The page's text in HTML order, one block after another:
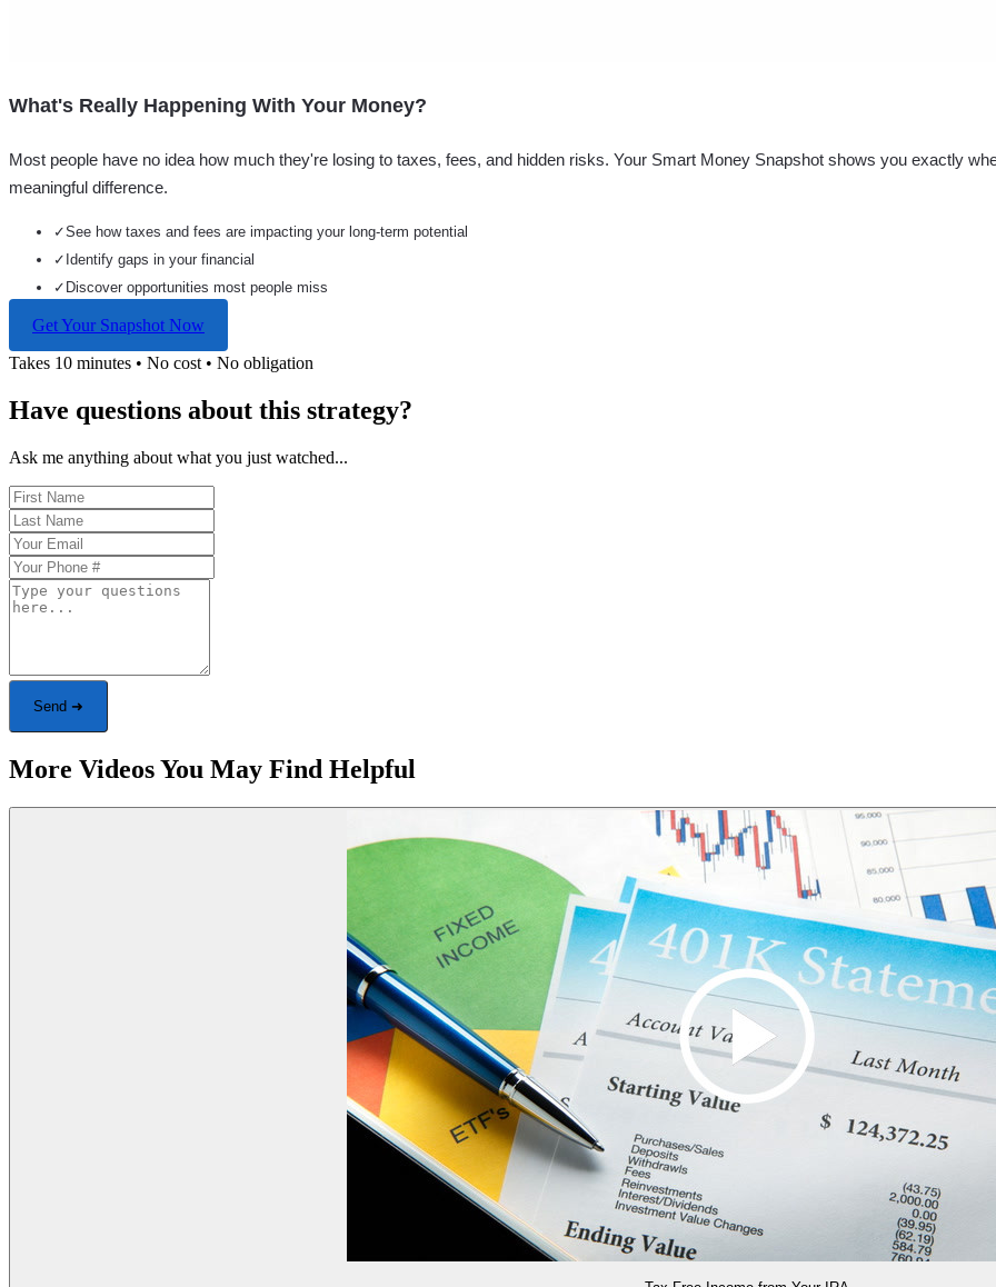
What's Really Happening With Your Money?
Most people have no idea how much they're losing to taxes, fees, and hidden risks. Your Smart Money Snapshot shows you exactly
meaningful difference.
✓See how taxes and fees are impacting your long-term potential
✓ Identify gaps in your financial
✓ Discover opportunities most people miss
Get Your Snapshot Now
Takes 10 minutes • No cost • No obligation
Have questions about this strategy?
Ask me anything about what you just watched...
Send ➜
More Videos You May Find Helpful